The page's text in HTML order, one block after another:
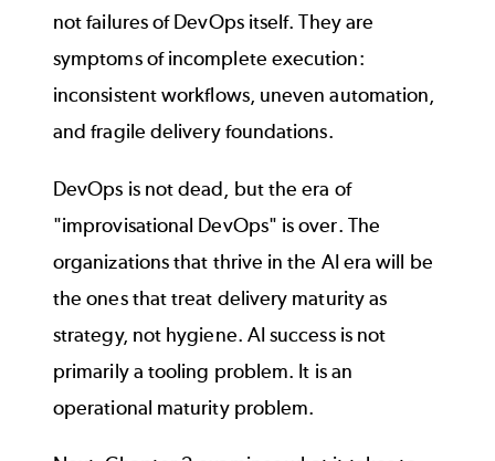
not failures of DevOps itself. They are
symptoms of incomplete execution:
inconsistent workflows, uneven automation,
and fragile delivery foundations.
DevOps is not dead, but the era of
"improvisational DevOps" is over. The
organizations that thrive in the AI era will be
the ones that treat delivery maturity as
strategy, not hygiene. AI success is not
primarily a tooling problem. It is an
operational maturity problem.